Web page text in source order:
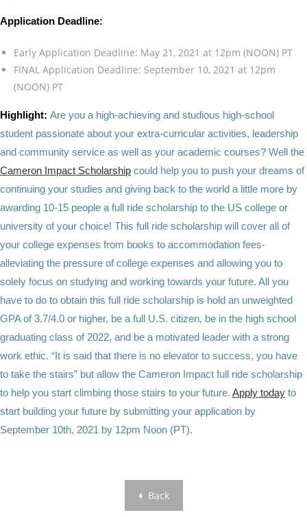
Application Deadline:
Early Application Deadline: May 21, 2021 at 12pm (NOON) PT
FINAL Application Deadline: September 10, 2021 at 12pm
(NOON) PT
Highlight: Are you a high-achieving and studious high-school
student passionate about your extra-curricular activities, leadership
and community service as well as your academic courses? Well the
Cameron Impact Scholarship could help you to push your dreams of
continuing your studies and giving back to the world a little more by
awarding 10-15 people a full ride scholarship to the US college or
university of your choice! This full ride scholarship will cover all of
your college expenses from books to accommodation fees-
alleviating the pressure of college expenses and allowing you to
solely focus on studying and working towards your future. All you
have to do to obtain this full ride scholarship is hold an unweighted
GPA of 3.7/4.0 or higher, be a full U.S. citizen, be in the high school
graduating class of 2022, and be a motivated leader with a strong
work ethic. “It is said that there is no elevator to success, you have
to take the stairs” but allow the Cameron Impact full ride scholarship
to help you start climbing those stairs to your future. Apply today to
start building your future by submitting your application by
September 10th, 2021 by 12pm Noon (PT).
Back